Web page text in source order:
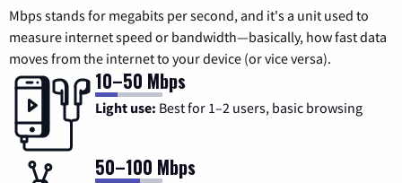
Mbps stands for megabits per second, and it's a unit used to
measure internet speed or bandwidth—basically, how fast data
moves from the internet to your device (or vice versa).
10–50 Mbps
Light use: Best for 1–2 users, basic browsing
50–100 Mbps